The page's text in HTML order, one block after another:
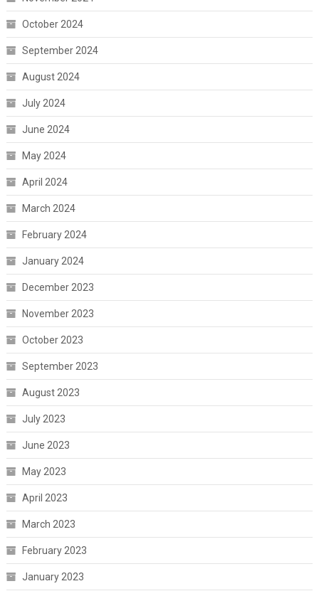
October 2024
September 2024
August 2024
July 2024
June 2024
May 2024
April 2024
March 2024
February 2024
January 2024
December 2023
November 2023
October 2023
September 2023
August 2023
July 2023
June 2023
May 2023
April 2023
March 2023
February 2023
January 2023